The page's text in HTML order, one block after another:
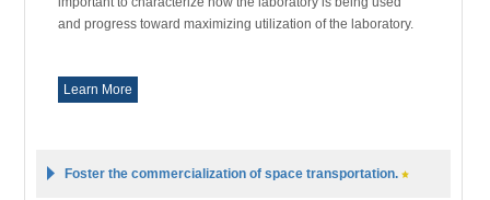
and progress toward maximizing utilization of the laboratory.
Learn More
Foster the commercialization of space transportation.